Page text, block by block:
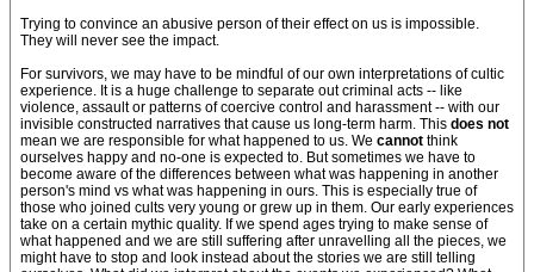
Trying to convince an abusive person of their effect on us is impossible.
They will never see the impact.
For survivors, we may have to be mindful of our own interpretations of cultic
experience. It is a huge challenge to separate out criminal acts -- like
violence, assault or patterns of coercive control and harassment -- with our
invisible constructed narratives that cause us long-term harm. This does not
mean we are responsible for what happened to us. We cannot think
ourselves happy and no-one is expected to. But sometimes we have to
become aware of the differences between what was happening in another
person's mind vs what was happening in ours. This is especially true of
those who joined cults very young or grew up in them. Our early experiences
take on a certain mythic quality. If we spend ages trying to make sense of
what happened and we are still suffering after unravelling all the pieces, we
might have to stop and look instead about the stories we are still telling